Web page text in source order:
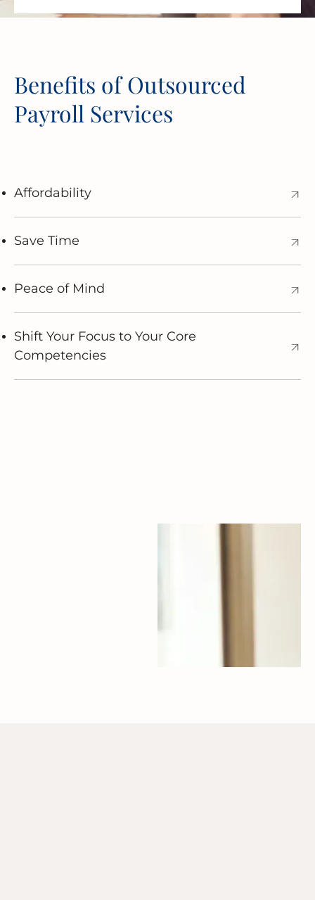
Benefits of Outsourced
Payroll Services
Affordability
Save Time
Peace of Mind
Shift Your Focus to Your Core
Competencies